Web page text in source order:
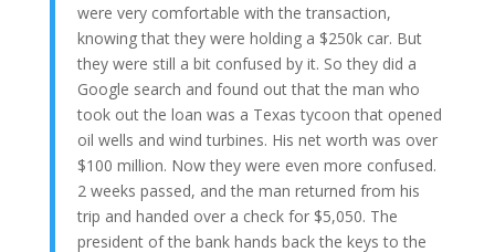
were very comfortable with the transaction,
knowing that they were holding a $250k car. But
they were still a bit confused by it. So they did a
Google search and found out that the man who
took out the loan was a Texas tycoon that opened
oil wells and wind turbines. His net worth was over
$100 million. Now they were even more confused.
2 weeks passed, and the man returned from his
trip and handed over a check for $5,050. The
president of the bank hands back the keys to the